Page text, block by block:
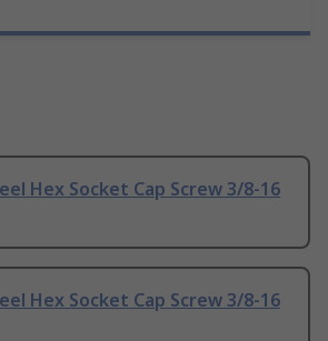
Hex Socket Cap Screw 3/8-16
Hex Socket Cap Screw 3/8-16